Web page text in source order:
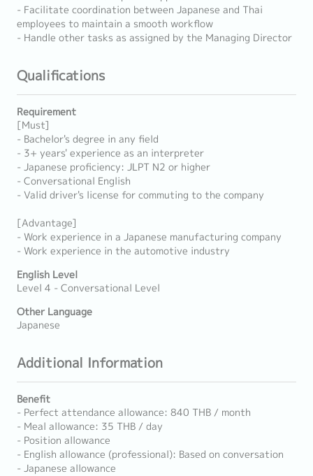
- Facilitate coordination between Japanese and Thai
employees to maintain a smooth workflow
- Handle other tasks as assigned by the Managing Director
Qualifications
Requirement
[Must]
- Bachelor's degree in any field
- 3+ years' experience as an interpreter
- Japanese proficiency: JLPT N2 or higher
- Conversational English
- Valid driver's license for commuting to the company
[Advantage]
- Work experience in a Japanese manufacturing company
- Work experience in the automotive industry
English Level
Level 4 - Conversational Level
Other Language
Japanese
Additional Information
Benefit
- Perfect attendance allowance: 840 THB / month
- Meal allowance: 35 THB / day
- Position allowance
- English allowance (professional): Based on conversation
- Japanese allowance